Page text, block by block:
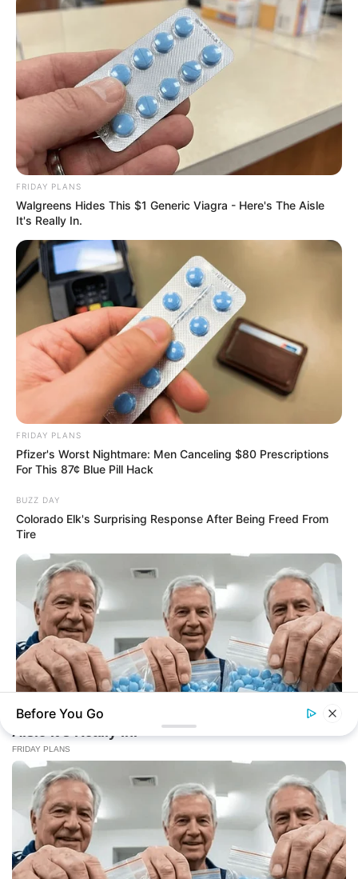
FRIDAY PLANS
Walgreens Hides This $1 Generic Viagra - Here's The Aisle
It's Really In.
FRIDAY PLANS
Pfizer's Worst Nightmare: Men Canceling $80 Prescriptions
For This 87¢ Blue Pill Hack
BUZZ DAY
Colorado Elk's Surprising Response After Being Freed From
Tire
FRIDAY PLANS
ER Doctor: "I Threw Out My Viagra After What I Found On
CVS Aisle 7"
Before You Go